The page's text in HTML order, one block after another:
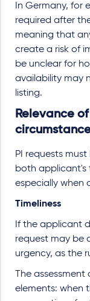
In Germany, for
required after
meaning that
create a risk of
be unclear for
availability may
listing.
Relevance
PI requests
both applicant's
especially when
Timeliness
If the applicant
request may be
urgency, as the
The
elements: when